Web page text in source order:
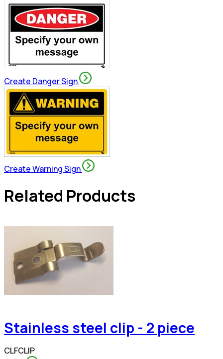
Create Danger Sign
Create Warning Sign
Related Products
Stainless steel clip - 2 piece
CLFCLIP